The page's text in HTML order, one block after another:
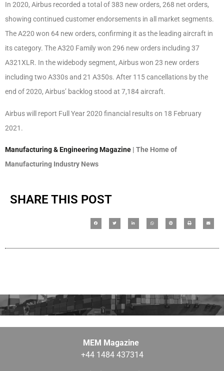
In 2020, Airbus recorded a total of 383 new orders, 268 net orders,
showing continued customer endorsements in all market segments.
The A220 won 64 new orders, confirming it as the leading aircraft in
its category. The A320 Family won 296 new orders including 37
A321XLR. In the widebody segment, Airbus won 23 new orders
including two A330s and 21 A350s. After 115 cancellations by the
end of 2020, Airbus’ backlog stood at 7,184 aircraft.
Airbus will report Full Year 2020 financial results on 18 February
2021.
Manufacturing & Engineering Magazine | The Home of
Manufacturing Industry News
SHARE THIS POST
MEM Magazine
+44 1484 437314